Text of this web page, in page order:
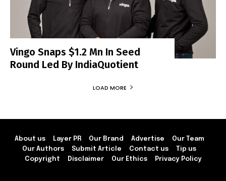
Vingo Snaps $1.2 Mn In Seed
Round Led By IndiaQuotient
LOAD MORE
About us Layer PR Our Brand Advertise
Our Team
Our Authors
Submit Article Contact us
Tip us
Copyright
Disclaimer Our Ethics Privacy Policy